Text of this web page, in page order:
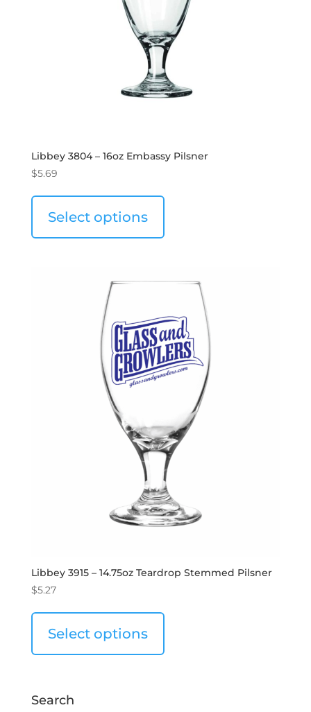
Libbey 3804 – 16oz Embassy Pilsner
$5.69
Select options
Libbey 3915 – 14.75oz Teardrop Stemmed Pilsner
$5.27
Select options
Search